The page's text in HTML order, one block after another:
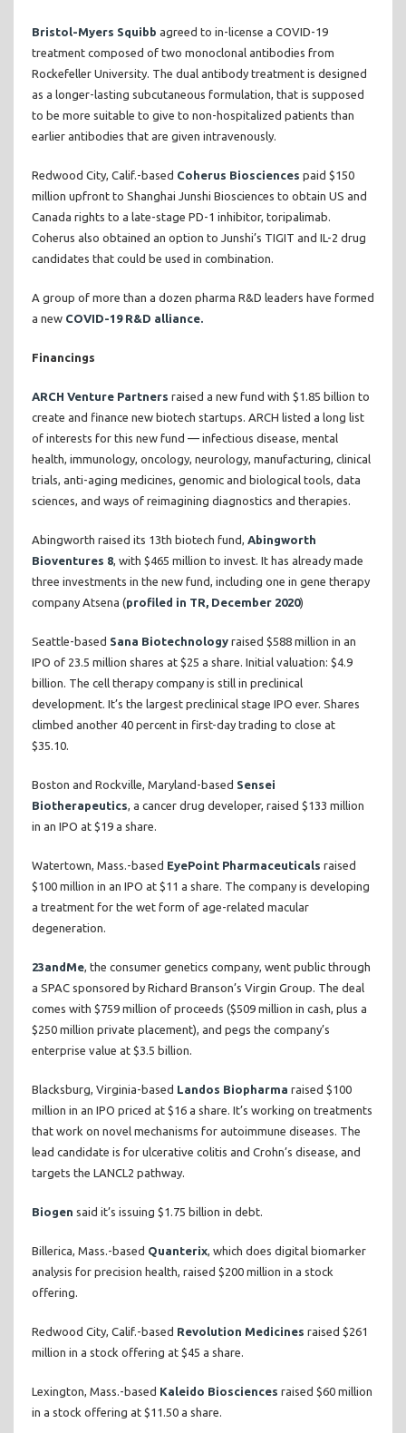
Bristol-Myers Squibb agreed to in-license a COVID-19
treatment composed of two monoclonal antibodies from
Rockefeller University. The dual antibody treatment is designed
as a longer-lasting subcutaneous formulation, that is supposed
to be more suitable to give to non-hospitalized patients than
earlier antibodies that are given intravenously.
Redwood City, Calif.-based Coherus Biosciences paid $150
million upfront to Shanghai Junshi Biosciences to obtain US and
Canada rights to a late-stage PD-1 inhibitor, toripalimab.
Coherus also obtained an option to Junshi’s TIGIT and IL-2 drug
candidates that could be used in combination.
A group of more than a dozen pharma R&D leaders have formed
a new COVID-19 R&D alliance.
Financings
ARCH Venture Partners raised a new fund with $1.85 billion to
create and finance new biotech startups. ARCH listed a long list
of interests for this new fund — infectious disease, mental
health, immunology, oncology, neurology, manufacturing, clinical
trials, anti-aging medicines, genomic and biological tools, data
sciences, and ways of reimagining diagnostics and therapies.
Abingworth raised its 13th biotech fund, Abingworth
Bioventures 8, with $465 million to invest. It has already made
three investments in the new fund, including one in gene therapy
company Atsena (profiled in TR, December 2020)
Seattle-based Sana Biotechnology raised $588 million in an
IPO of 23.5 million shares at $25 a share. Initial valuation: $4.9
billion. The cell therapy company is still in preclinical
development. It’s the largest preclinical stage IPO ever. Shares
climbed another 40 percent in first-day trading to close at
$35.10.
Boston and Rockville, Maryland-based Sensei
Biotherapeutics, a cancer drug developer, raised $133 million
in an IPO at $19 a share.
Watertown, Mass.-based EyePoint Pharmaceuticals raised
$100 million in an IPO at $11 a share. The company is developing
a treatment for the wet form of age-related macular
degeneration.
23andMe, the consumer genetics company, went public through
a SPAC sponsored by Richard Branson’s Virgin Group. The deal
comes with $759 million of proceeds ($509 million in cash, plus a
$250 million private placement), and pegs the company’s
enterprise value at $3.5 billion.
Blacksburg, Virginia-based Landos Biopharma raised $100
million in an IPO priced at $16 a share. It’s working on treatments
that work on novel mechanisms for autoimmune diseases. The
lead candidate is for ulcerative colitis and Crohn’s disease, and
targets the LANCL2 pathway.
Biogen said it’s issuing $1.75 billion in debt.
Billerica, Mass.-based Quanterix, which does digital biomarker
analysis for precision health, raised $200 million in a stock
offering.
Redwood City, Calif.-based Revolution Medicines raised $261
million in a stock offering at $45 a share.
Lexington, Mass.-based Kaleido Biosciences raised $60 million
in a stock offering at $11.50 a share.